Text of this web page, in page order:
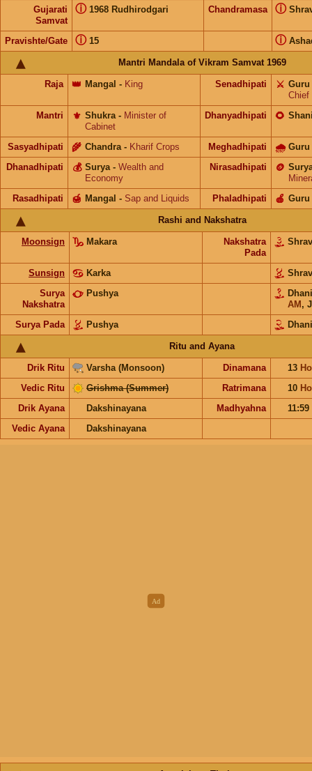
Gujarati
Samvat
1968 Rudhirodgari
ⓘ Chandramasa ⓘ
Pravishte/Gate 15
ⓘ ⓘ
Mantri Mandala of Vikram Samvat 1969
Raja Mangal
👑 - King Senadhipati Guru
⚔️
Chief
Mantri
Shukra
⚜️ - Minister of
Cabinet
Dhanyadhipati 🌻
Sasyadhipati Chandra
🌾 - Kharif Crops Meghadhipati Guru
🌧
Dhanadhipati
Surya
💰 - Wealth and
Economy
Nirasadhipati 🪙
Rasadhipati
Mangal
🍯 - Sap and Liquids Phaladhipati Guru
🍎
Rashi and Nakshatra
Moonsign Makara
Nakshatra
Pada
Sunsign Karka
Surya
Nakshatra
Pushya
AM ,
Surya Pada
Pushya
Ritu and Ayana
Drik Ritu Varsha (Monsoon) Dinamana 13
Vedic Ritu
Grishma (Summer) Ratrimana 10
Drik Ayana
Dakshinayana Madhyahna
11:59
Vedic Ayana
Dakshinayana